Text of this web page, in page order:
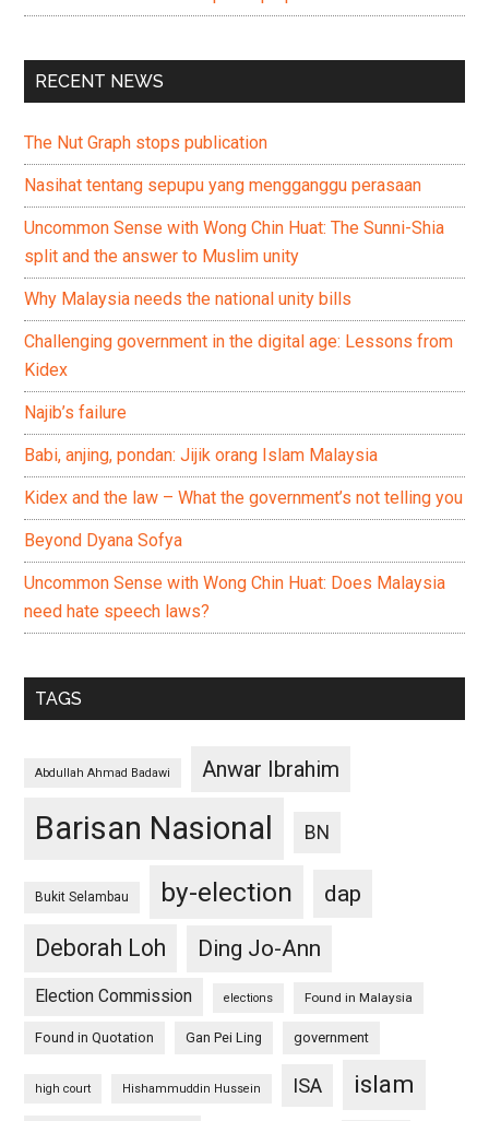
RECENT NEWS
The Nut Graph stops publication
Nasihat tentang sepupu yang mengganggu perasaan
Uncommon Sense with Wong Chin Huat: The Sunni-Shia
split and the answer to Muslim unity
Why Malaysia needs the national unity bills
Challenging government in the digital age: Lessons from
Kidex
Najib’s failure
Babi, anjing, pondan: Jijik orang Islam Malaysia
Kidex and the law – What the government’s not telling you
Beyond Dyana Sofya
Uncommon Sense with Wong Chin Huat: Does Malaysia
need hate speech laws?
TAGS
Abdullah Ahmad Badawi Anwar Ibrahim
Barisan Nasional BN
Bukit Selambau by-election
dap
Deborah Loh
Ding Jo-Ann
Election Commission elections Found in Malaysia
Found in Quotation Gan Pei Ling government
high court Hishammuddin Hussein ISA islam